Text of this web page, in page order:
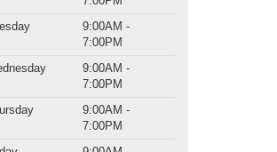
9:00AM -
7:00PM
9:00AM -
7:00PM
9:00AM -
7:00PM